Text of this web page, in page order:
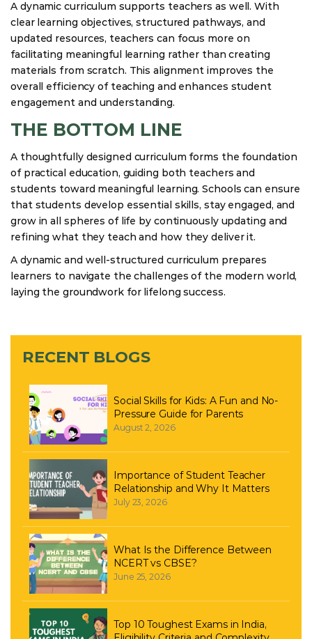
A dynamic curriculum supports teachers as well. With
clear learning objectives, structured pathways, and
updated resources, teachers can focus more on
facilitating meaningful learning rather than creating
materials from scratch. This alignment improves the
overall efficiency of teaching and enhances student
engagement and understanding.
THE BOTTOM LINE
A thoughtfully designed curriculum forms the foundation
of practical education, guiding both teachers and
students toward meaningful learning. Schools can ensure
that students develop essential skills, stay engaged, and
grow in all spheres of life by continuously updating and
refining what they teach and how they deliver it.
A dynamic and well-structured curriculum prepares
learners to navigate the challenges of the modern world,
laying the groundwork for lifelong success.
RECENT BLOGS
Social Skills for Kids: A Fun and No-
Pressure Guide for Parents
August 2, 2026
Importance of Student Teacher
Relationship and Why It Matters
July 23, 2026
What Is the Difference Between
NCERT vs CBSE?
June 25, 2026
Top 10 Toughest Exams in India,